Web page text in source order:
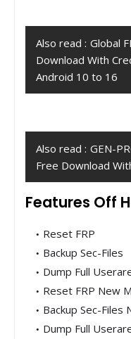
Also read : Global
Download With
Android 10 to 16
Also read : GEN-
Free Download
Features Off
Reset FRP
Backup Sec-Files
Dump Full
Reset FRP New
Backup Sec-Files
Dump Full